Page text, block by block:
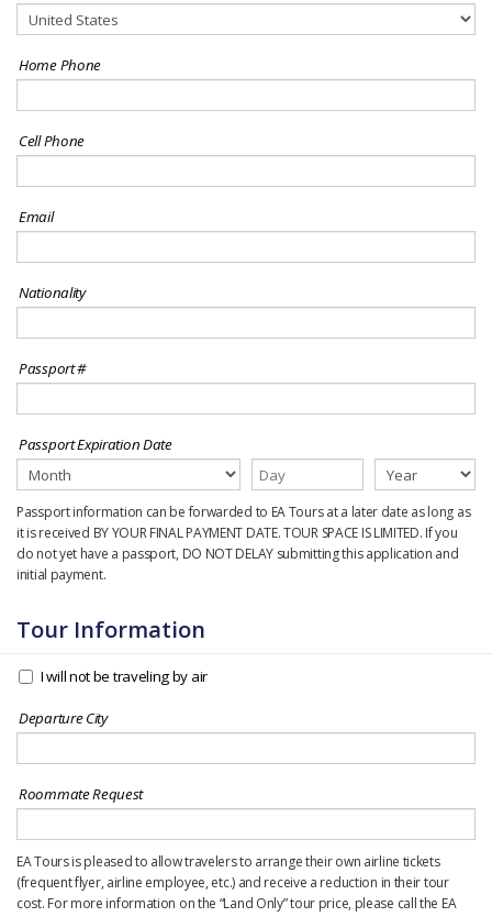
Home Phone
Cell Phone
Email
Nationality
Passport #
Passport Expiration Date
Passport information can be forwarded to EA Tours at a later date as long as
it is received BY YOUR FINAL PAYMENT DATE. TOUR SPACE IS LIMITED. If you
do not yet have a passport, DO NOT DELAY submitting this application and
initial payment.
Tour Information
I will not be traveling by air
Departure City
Roommate Request
EA Tours is pleased to allow travelers to arrange their own airline tickets
(frequent flyer, airline employee, etc.) and receive a reduction in their tour
cost. For more information on the “Land Only” tour price, please call the EA